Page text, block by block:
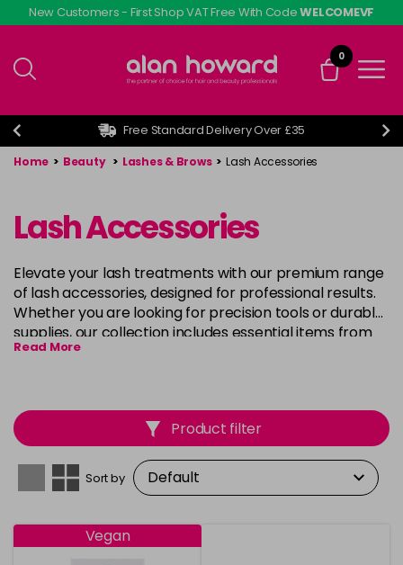
Skip
to
content
New Customers - First Shop VAT Free With CodeWELCOMEVF
0
Free Standard Delivery Over £35
Home > Beauty > Lashes & Brows > Lash Accessories
Lash Accessories
Elevate your lash treatments with our premium range
of lash accessories, designed for professional results.
Whether you are looking for precision tools or durable
supplies, our collection includes essential items from
leading brands like
long-lasting, high-quality results that clients will love.
Perfect for salon use, each product is carefully crafted
to ensure precision, comfort, and efficiency during
every lash application.
Read More
Product filter
Sort by
Vegan